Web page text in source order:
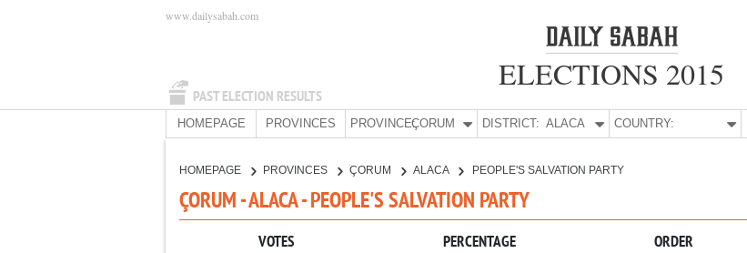
PAST ELECTION RESULTS
www.dailysabah.com
ELECTIONS 2015
HOMEPAGE PROVINCES PROVINCE:ÇORUM DISTRICT: ALACA COUNTRY:
HOMEPAGE PROVINCES ÇORUM ALACA PEOPLE'S SALVATION PARTY
ÇORUM - ALACA - PEOPLE'S SALVATION PARTY
VOTES PERCENTAGE ORDER